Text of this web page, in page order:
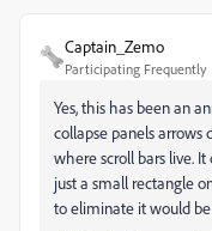
Captain_Zemo
Participating Frequently
Yes, this has been an
collapse panels arrows
where scroll bars live.
just a small rectangle
to eliminate it would